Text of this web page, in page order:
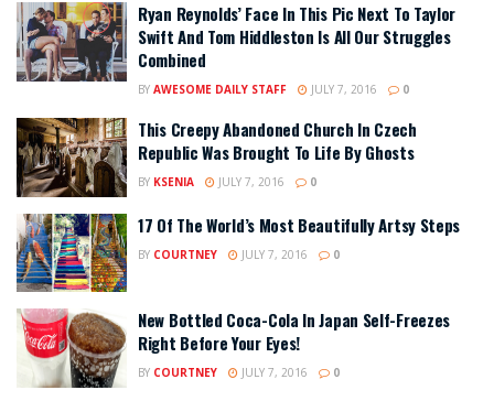
Ryan Reynolds’ Face In This Pic Next To Taylor
Swift And Tom Hiddleston Is All Our Struggles
Combined
BY AWESOME DAILY STAFF JULY 7, 2016 0
This Creepy Abandoned Church In Czech
Republic Was Brought To Life By Ghosts
BY KSENIA JULY 7, 2016 0
17 Of The World’s Most Beautifully Artsy Steps
BY COURTNEY JULY 7, 2016 0
New Bottled Coca-Cola In Japan Self-Freezes
Right Before Your Eyes!
BY COURTNEY JULY 7, 2016 0